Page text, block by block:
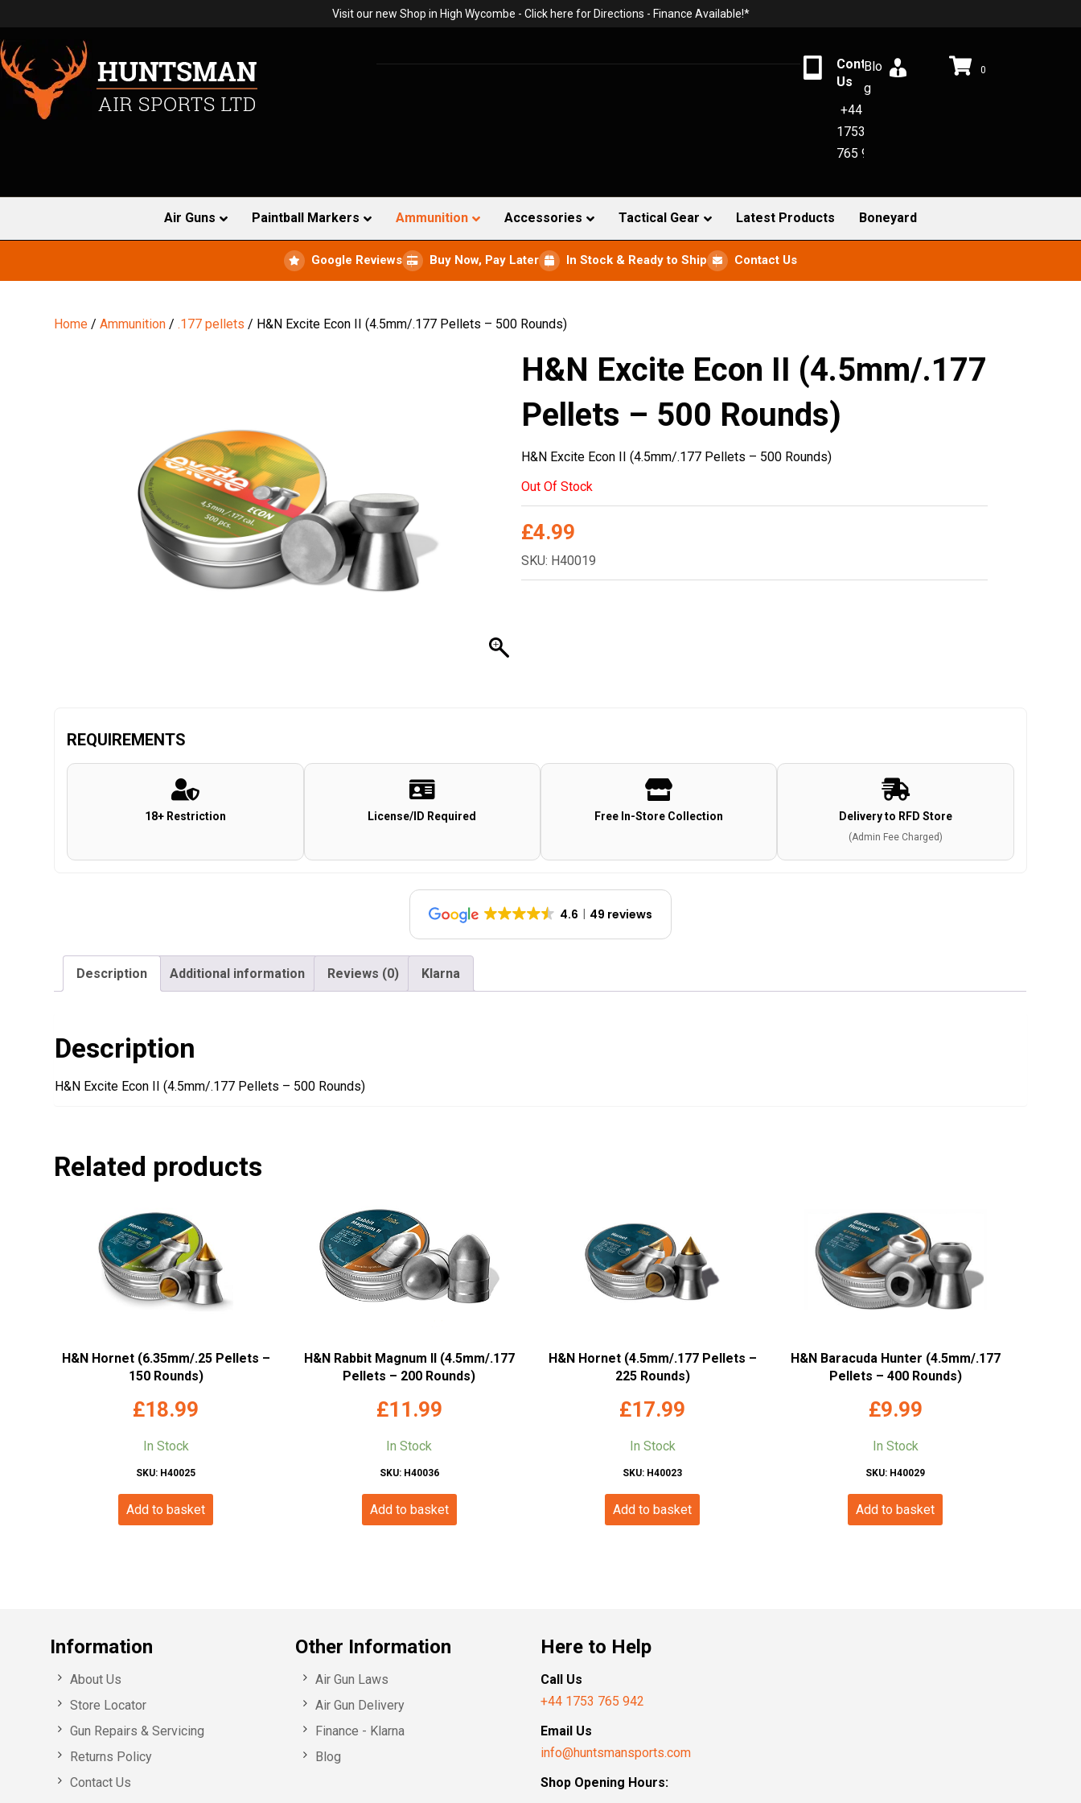
Visit our new Shop in High Wycombe - Click here for Directions - Finance Available!*
Contact
Us
+44
1753
765 942
Blo
g
0
Air Guns Paintball Markers Ammunition Accessories Tactical Gear Latest Products Boneyard
Google Reviews Buy Now, Pay Later In Stock & Ready to Ship Contact Us
Home /Ammunition / .177 pellets / H&N Excite Econ II (4.5mm/.177 Pellets – 500 Rounds)
H&N Excite Econ II (4.5mm/.177
Pellets – 500 Rounds)
H&N Excite Econ II (4.5mm/.177 Pellets – 500 Rounds)
Out Of Stock
£4.99
SKU: H40019
REQUIREMENTS
18+ Restriction License/ID Required Free In-Store Collection Delivery to RFD Store
(Admin Fee Charged)
4.6 49 reviews
Description Additional information Reviews (0) Klarna
Description
H&N Excite Econ II (4.5mm/.177 Pellets – 500 Rounds)
Related products
H&N Hornet (6.35mm/.25 Pellets –
150 Rounds)
£18.99
In Stock
SKU: H40025
Add to basket
H&N Rabbit Magnum II (4.5mm/.177
Pellets – 200 Rounds)
£11.99
In Stock
SKU: H40036
Add to basket
H&N Hornet (4.5mm/.177 Pellets –
225 Rounds)
£17.99
In Stock
SKU: H40023
Add to basket
H&N Baracuda Hunter (4.5mm/.177
Pellets – 400 Rounds)
£9.99
In Stock
SKU: H40029
Add to basket
Information
About Us
Store Locator
Gun Repairs & Servicing
Returns Policy
Contact Us
Other Information
Air Gun Laws
Air Gun Delivery
Finance - Klarna
Blog
Here to Help
Call Us
+44 1753 765 942
Email Us
info@huntsmansports.com
Shop Opening Hours: